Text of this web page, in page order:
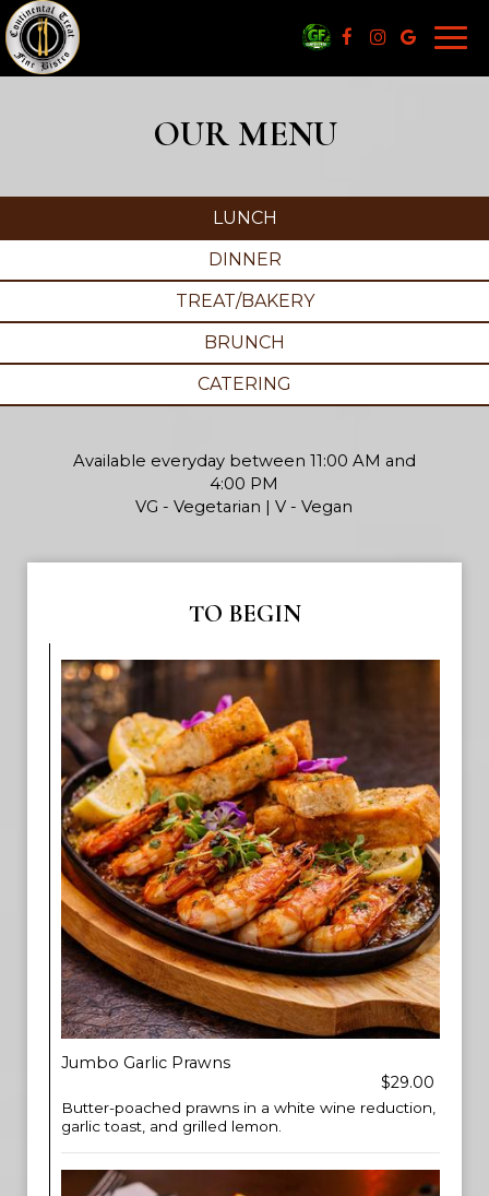
OUR MENU
LUNCH
DINNER
TREAT/BAKERY
BRUNCH
CATERING
Available everyday between 11:00 AM and
4:00 PM
VG - Vegetarian | V - Vegan
TO BEGIN
Jumbo Garlic Prawns
$29.00
Butter-poached prawns in a white wine reduction,
garlic toast, and grilled lemon.